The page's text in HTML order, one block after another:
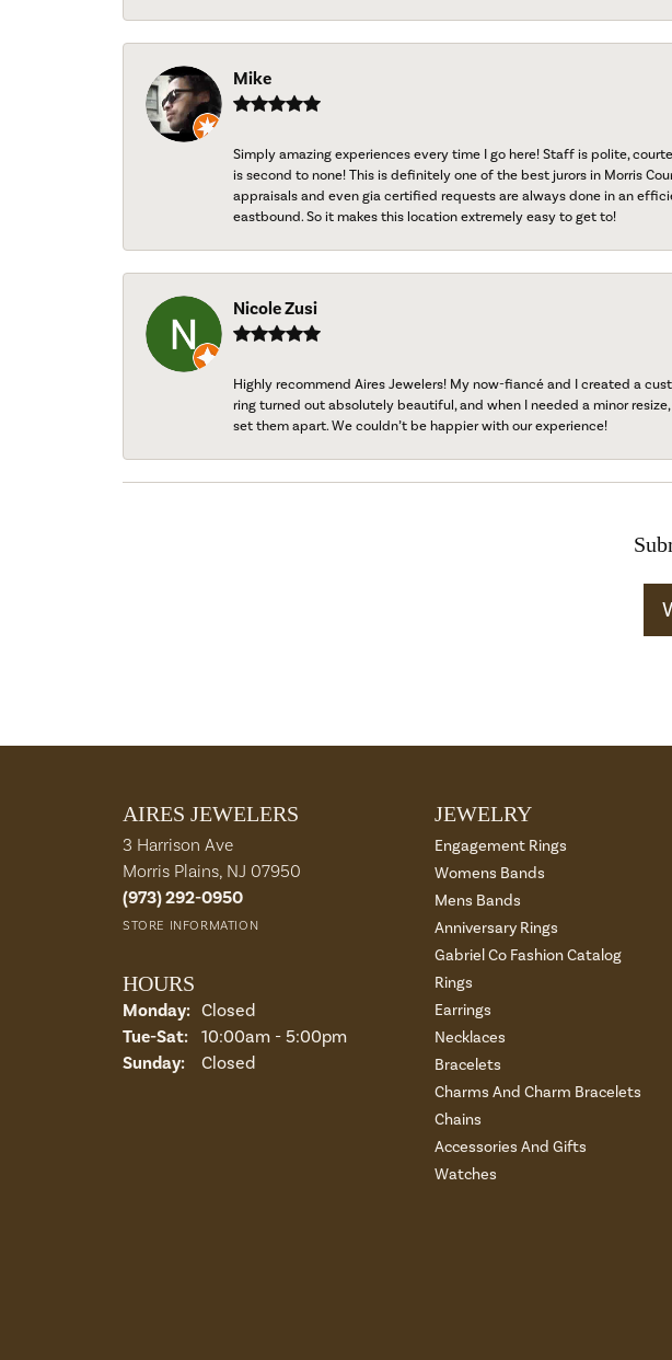
Mike
Simply amazing experiences every time I go here! Staff is polite,
is second to none! This is definitely one of the best jurors in Morris
appraisals and even gia certified requests are always done in an
eastbound. So it makes this location extremely easy to get to!
Nicole Zusi
Highly recommend Aires Jewelers! My now-fiancé and I created a
ring turned out absolutely beautiful, and when I needed a minor
set them apart. We couldn’t be happier with our experience!
AIRES JEWELERS
3 Harrison Ave
Morris Plains, NJ 07950
(973) 292-0950
STORE INFORMATION
HOURS
Monday: Closed
Tue-Sat:Tuesday - Saturday:
10:00am - 5:00pm
Sunday:
Closed
JEWELRY
Engagement Rings
Womens Bands
Mens Bands
Anniversary Rings
Gabriel Co Fashion Catalog
Rings
Earrings
Necklaces
Bracelets
Charms And Charm Bracelets
Chains
Accessories And Gifts
Watches